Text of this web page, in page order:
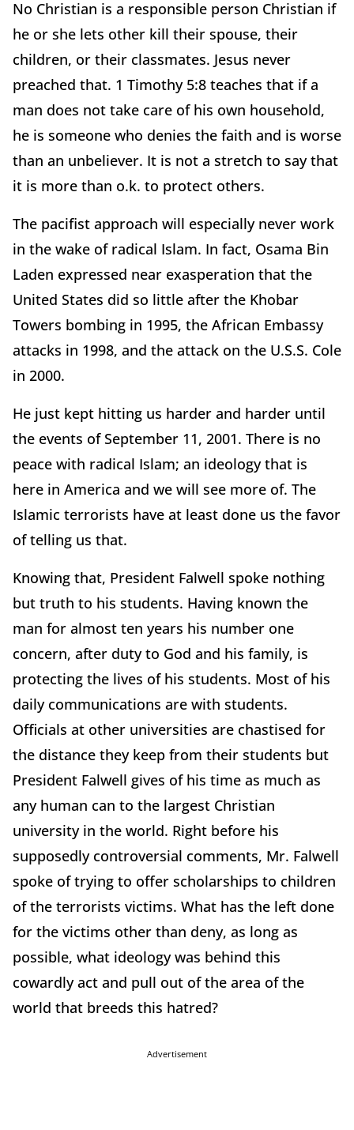
No Christian is a responsible person Christian if
he or she lets other kill their spouse, their
children, or their classmates. Jesus never
preached that. 1 Timothy 5:8 teaches that if a
man does not take care of his own household,
he is someone who denies the faith and is worse
than an unbeliever. It is not a stretch to say that
it is more than o.k. to protect others.
The pacifist approach will especially never work
in the wake of radical Islam. In fact, Osama Bin
Laden expressed near exasperation that the
United States did so little after the Khobar
Towers bombing in 1995, the African Embassy
attacks in 1998, and the attack on the U.S.S. Cole
in 2000.
He just kept hitting us harder and harder until
the events of September 11, 2001. There is no
peace with radical Islam; an ideology that is
here in America and we will see more of. The
Islamic terrorists have at least done us the favor
of telling us that.
Knowing that, President Falwell spoke nothing
but truth to his students. Having known the
man for almost ten years his number one
concern, after duty to God and his family, is
protecting the lives of his students. Most of his
daily communications are with students.
Officials at other universities are chastised for
the distance they keep from their students but
President Falwell gives of his time as much as
any human can to the largest Christian
university in the world. Right before his
supposedly controversial comments, Mr. Falwell
spoke of trying to offer scholarships to children
of the terrorists victims. What has the left done
for the victims other than deny, as long as
possible, what ideology was behind this
cowardly act and pull out of the area of the
world that breeds this hatred?
Advertisement